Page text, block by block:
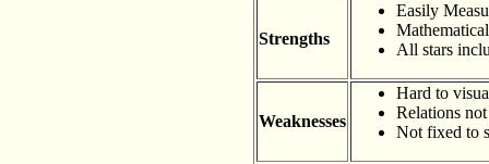
Strengths
Easily
Mathematical
All stars
Weaknesses
Hard to
Relations
Not fixed to